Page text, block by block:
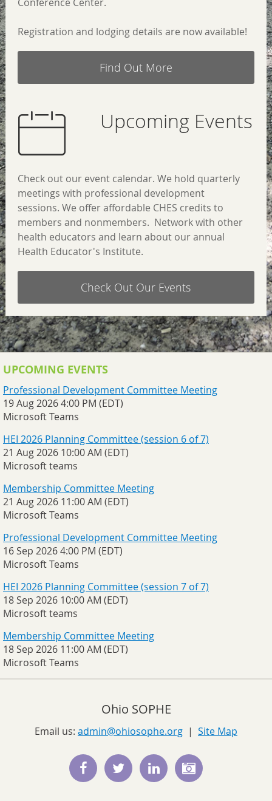
Registration and lodging details are now available!
Find Out More
Upcoming Events
Check out our event calendar. We hold quarterly
meetings with professional development
sessions. We offer affordable CHES credits to
members and nonmembers. Network with other
health educators and learn about our annual
Health Educator's Institute.
Check Out Our Events
UPCOMING EVENTS
Professional Development Committee Meeting
19 Aug 2026 4:00 PM (EDT)
Microsoft Teams
HEI 2026 Planning Committee (session 6 of 7)
21 Aug 2026 10:00 AM (EDT)
Microsoft teams
Membership Committee Meeting
21 Aug 2026 11:00 AM (EDT)
Microsoft Teams
Professional Development Committee Meeting
16 Sep 2026 4:00 PM (EDT)
Microsoft Teams
HEI 2026 Planning Committee (session 7 of 7)
18 Sep 2026 10:00 AM (EDT)
Microsoft teams
Membership Committee Meeting
18 Sep 2026 11:00 AM (EDT)
Microsoft Teams
Ohio SOPHE
Email us: admin@ohiosophe.org | Site Map